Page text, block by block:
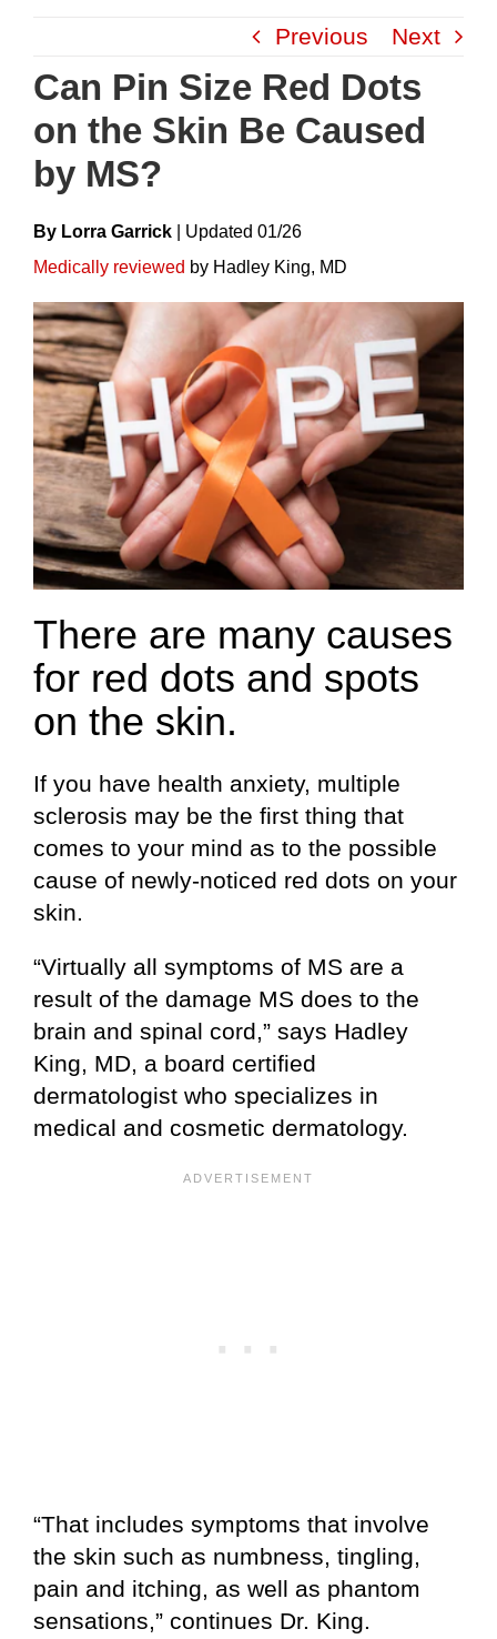
content
Previous Next
Can Pin Size Red Dots
on the Skin Be Caused
by MS?
By Lorra Garrick UpdateD 01/26
Medically reviewed by Hadley King, MD
There are many causes
for red dots and spots
on the skin.
If you have health anxiety, multiple
sclerosis may be the first thing that
comes to your mind as to the possible
cause of newly-noticed red dots on your
skin.
“Virtually all symptoms of MS are a
result of the damage MS does to the
brain and spinal cord,” says Hadley
King, MD, a board certified
dermatologist who specializes in
medical and cosmetic dermatology.
“That includes symptoms that involve
the skin such as numbness, tingling,
pain and itching, as well as phantom
sensations,” continues Dr. King.